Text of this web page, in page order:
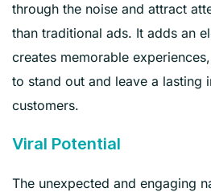
through the noise and attract
than traditional ads. It adds an
creates memorable
to stand out and leave a lasting
customers.
Viral Potential
The unexpected and engaging